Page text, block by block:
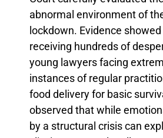
abnormal environment of
lockdown. Evidence
receiving hundreds of
young lawyers facing
instances of regular
food delivery for basic
observed that while
by a structural crisis can